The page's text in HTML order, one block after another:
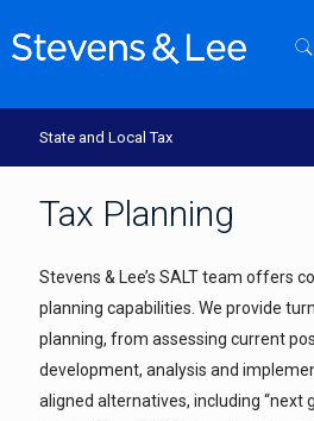
State and Local Tax
Tax Planning
Stevens & Lee’s SALT team offers
planning capabilities. We provide
planning, from assessing current
development, analysis and
aligned alternatives, including “next